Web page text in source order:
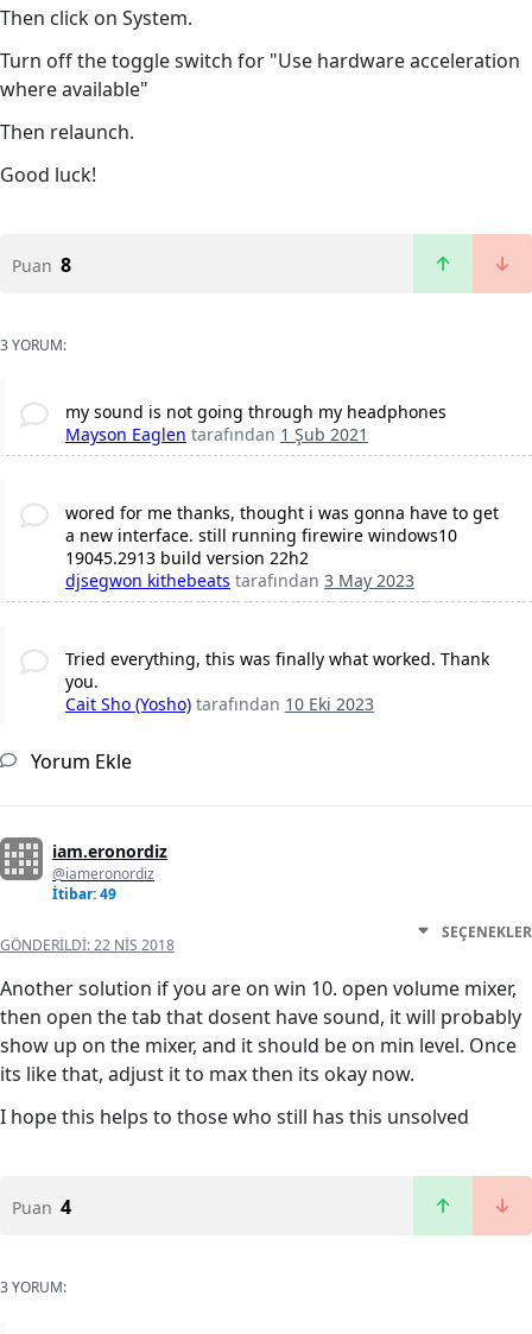
Then click on System.
Turn off the toggle switch for "Use hardware acceleration
where available"
Then relaunch.
Good luck!
Puan 8
3 YORUM:
my sound is not going through my headphones
Mayson Eaglen tarafından 1 Şub 2021
wored for me thanks, thought i was gonna have to get
a new interface. still running firewire windows10
19045.2913 build version 22h2
djsegwon kithebeats tarafından 3 May 2023
Tried everything, this was finally what worked. Thank
you.
Cait Sho (Yosho) tarafından 10 Eki 2023
Yorum Ekle
iam.eronordiz
@iameronordiz
İtibar: 49
GÖNDERILDI:22 NIS 2018
SEÇENEKLER
Another solution if you are on win 10. open volume mixer,
then open the tab that dosent have sound, it will probably
show up on the mixer, and it should be on min level. Once
its like that, adjust it to max then its okay now.
I hope this helps to those who still has this unsolved
Puan 4
3 YORUM: